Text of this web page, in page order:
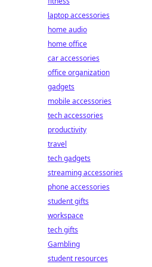
laptop accessories
home audio
home office
car accessories
office organization
gadgets
mobile accessories
tech accessories
productivity
travel
tech gadgets
streaming accessories
phone accessories
student gifts
workspace
tech gifts
Gambling
student resources